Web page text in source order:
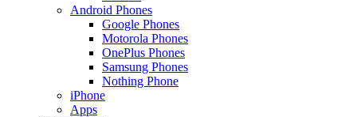
Android Phones
Google Phones
Motorola Phones
OnePlus Phones
Samsung Phones
Nothing Phone
iPhone
Apps